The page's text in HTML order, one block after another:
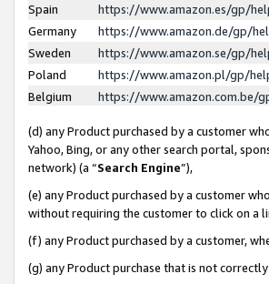
Spain
https://www.amazon.es/gp/
Germany
https://www.amazon.de/gp/
Sweden
https://www.amazon.se/gp/
Poland
https://www.amazon.pl/gp/
Belgium
https://www.amazon.com.be/
(d) any Product purchased by a customer
Yahoo, Bing, or any other search portal,
network) (a “Search Engine”),
(e) any Product purchased by a customer
without requiring the customer to click on a
(f) any Product purchased by a customer,
(g) any Product purchase that is not